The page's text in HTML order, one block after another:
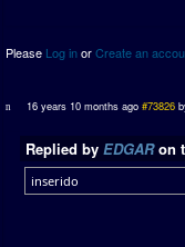
Please Log inorCreate an
16 years 10 months ago #73826
Replied by EDGARon
inserido